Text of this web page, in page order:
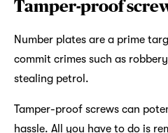
Tamper-proof
Number plates are a prime
commit crimes such as
stealing petrol.
Tamper-proof screws can
hassle. All you have to do is